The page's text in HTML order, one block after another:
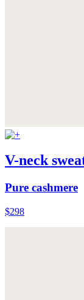
V-neck
Pure cashmere
$298